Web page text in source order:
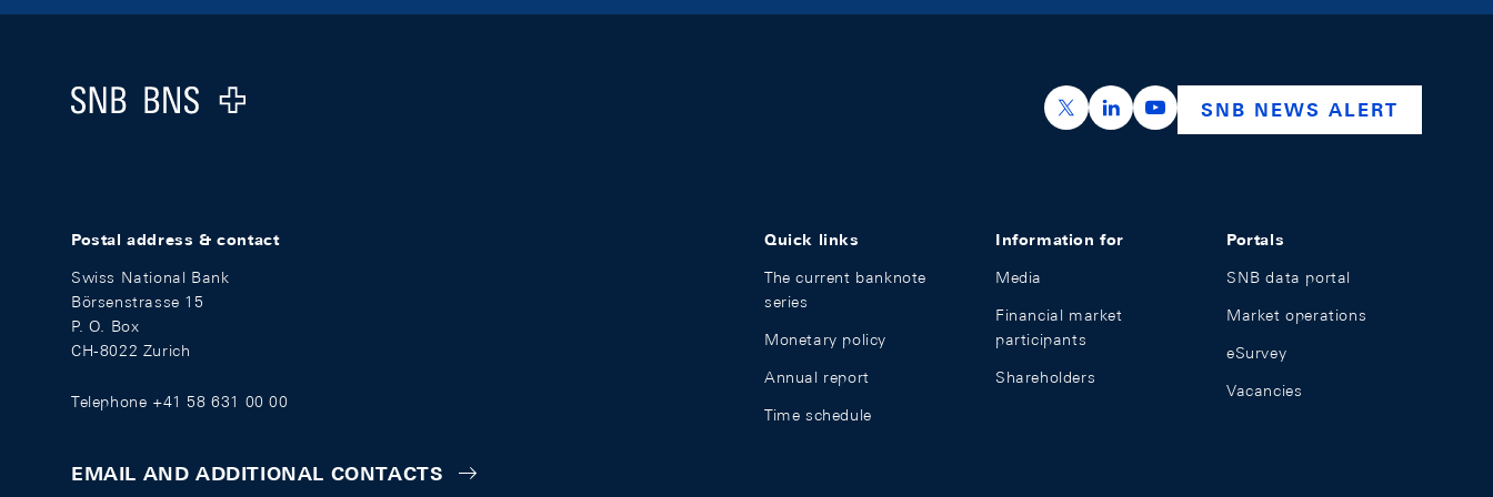
Logo
https://x.com/snb_bns
https://ch.linkedin.com/company/swiss-
https://www.youtube.com/
SNB NEWS ALERT
Postal address & contact
Swiss National Bank
Börsenstrasse 15
P. O. Box
CH-8022 Zurich
Telephone +41 58 631 00 00
EMAIL AND ADDITIONAL CONTACTS
Quick links
The current banknote
series
Monetary policy
Annual report
Time schedule
Information for
Media
Financial market
participants
Shareholders
Portals
SNB data portal
Market operations
eSurvey
Vacancies